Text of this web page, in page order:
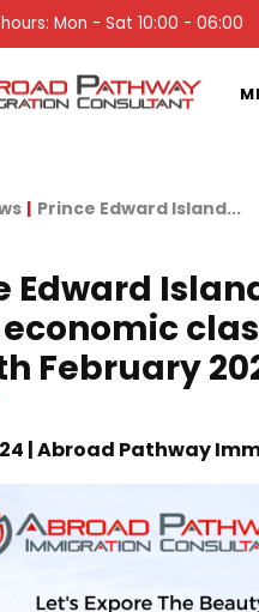
Mon - Sat 10:00 - 06:00
Prince Edward Island...
Edward
February
| Abroad Pathway